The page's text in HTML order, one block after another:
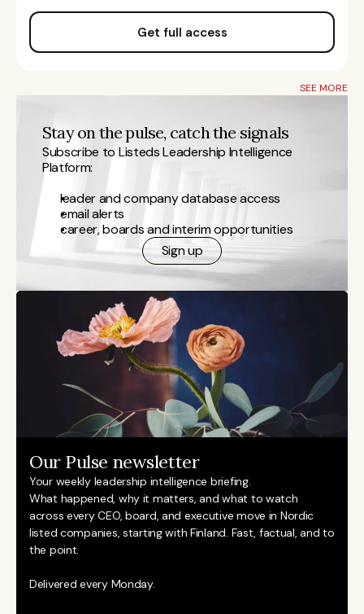
Get full access
SEE MORE
Stay on the pulse, catch the signals
Subscribe to Listeds Leadership Intelligence
Platform:
leader and company database access
email alerts
career, boards and interim opportunities
Sign up
Our Pulse newsletter
Your weekly leadership intelligence briefing.
What happened, why it matters, and what to watch
across every CEO, board, and executive move in Nordic
listed companies, starting with Finland. Fast, factual, and to
the point.
Delivered every Monday.